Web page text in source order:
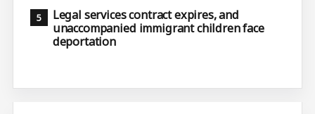
Legal services contract expires, and
unaccompanied immigrant children face
deportation